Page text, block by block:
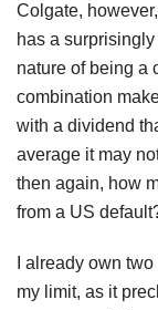
Colgate,
has a
nature of being a
combination
with a dividend
average it may
then again, how
from a US
I already own
my limit, as it